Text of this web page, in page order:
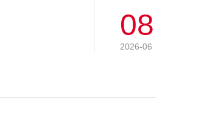
08
2026-06